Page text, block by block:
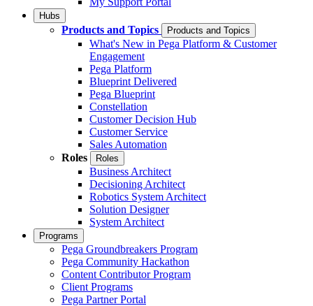
Hubs
Products and Topics Products and Topics
What's New in Pega Platform & Customer
Engagement
Pega Platform
Blueprint Delivered
Pega Blueprint
Constellation
Customer Decision Hub
Customer Service
Sales Automation
Roles
Roles
Business Architect
Decisioning Architect
Robotics System Architect
Solution Designer
System Architect
Programs
Pega Groundbreakers Program
Pega Community Hackathon
Content Contributor Program
Client Programs
Pega Partner Portal